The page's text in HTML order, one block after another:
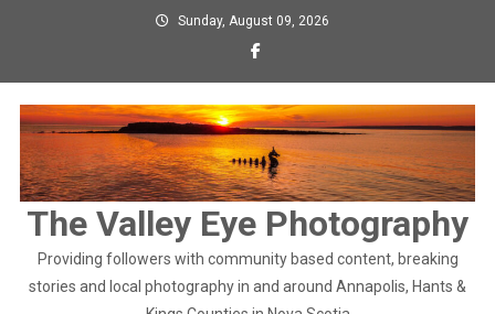
Sunday, August 09, 2026
The Valley Eye Photography
Providing followers with community based content, breaking
stories and local photography in and around Annapolis, Hants &